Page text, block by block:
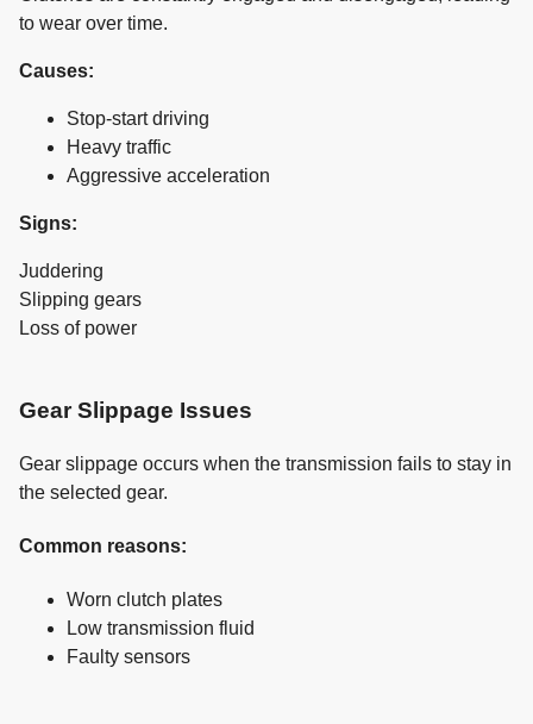
to wear over time.
Causes:
Stop-start driving
Heavy traffic
Aggressive acceleration
Signs:
Juddering
Slipping gears
Loss of power
Gear Slippage Issues
Gear slippage occurs when the transmission fails to stay in
the selected gear.
Common reasons:
Worn clutch plates
Low transmission fluid
Faulty sensors